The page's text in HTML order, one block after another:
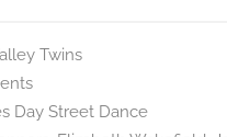
st
Twins
Day Street Dance